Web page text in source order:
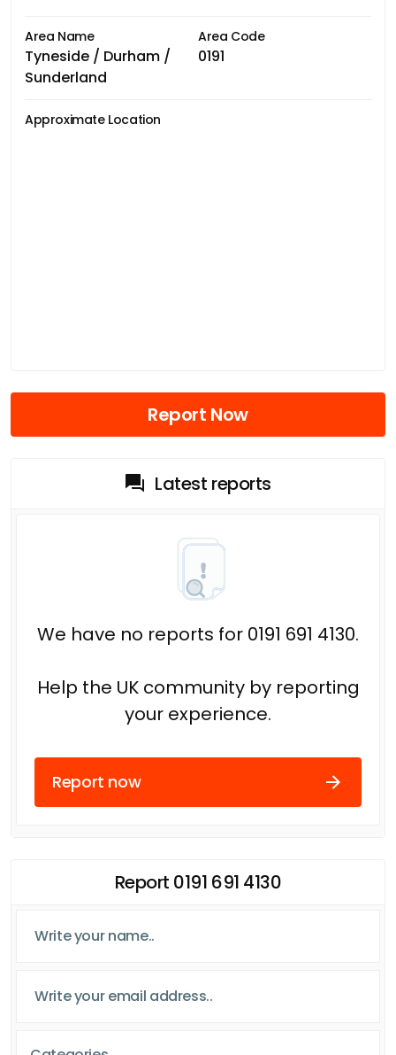
Area Name
Tyneside / Durham /
Sunderland
Area Code
0191
Approximate Location
Report Now
Latest reports
We have no reports for 0191 691 4130.
Help the UK community by reporting
your experience.
Report now
Report 0191 691 4130